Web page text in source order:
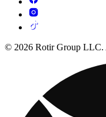
© 2026 Rotir Group LLC.